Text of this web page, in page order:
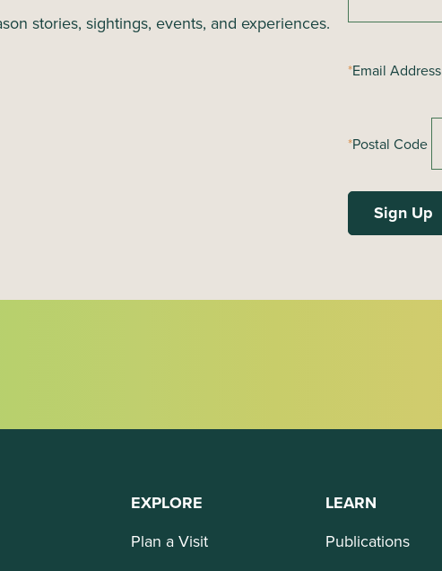
stories, sightings, events, and experiences.
*Email Address
*Postal Code
EXPLORE
Plan a Visit
LEARN
Publications